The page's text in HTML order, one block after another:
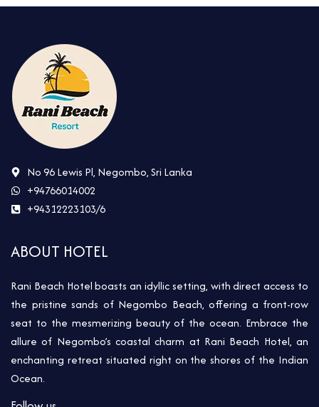
No 96 Lewis Pl, Negombo, Sri Lanka
+94766014002
+94312223103/6
ABOUT HOTEL
Rani Beach Hotel boasts an idyllic setting, with direct access to
the pristine sands of Negombo Beach, offering a front-row
seat to the mesmerizing beauty of the ocean. Embrace the
allure of Negombo’s coastal charm at Rani Beach Hotel, an
enchanting retreat situated right on the shores of the Indian
Ocean.